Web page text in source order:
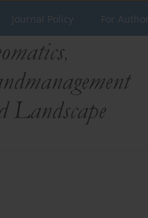
Journal Policy For